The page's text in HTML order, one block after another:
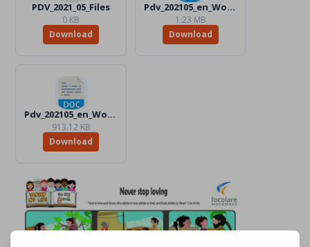
PDV_2021_05_Files
0 KB
Download
Pdv_202105_en_Word_BW.docx
1.23 MB
Download
Pdv_202105_en_Word_Color.docx
913.12 KB
Download